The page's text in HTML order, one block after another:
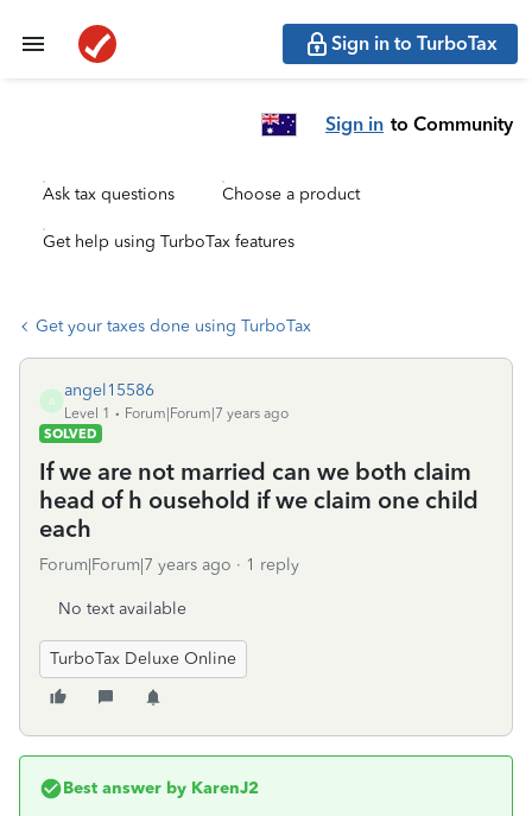
Sign in to TurboTax
Sign in to Community
Ask tax questions Choose a product
Get help using TurboTax features
Get your taxes done using TurboTax
A
angel15586
Level 1
Forum|Forum|7 years ago
SOLVED
If we are not married can we both claim
head of h ousehold if we claim one child
each
Forum|Forum|7 years ago 1 reply
No text available
TurboTax Deluxe Online
Best answer by KarenJ2